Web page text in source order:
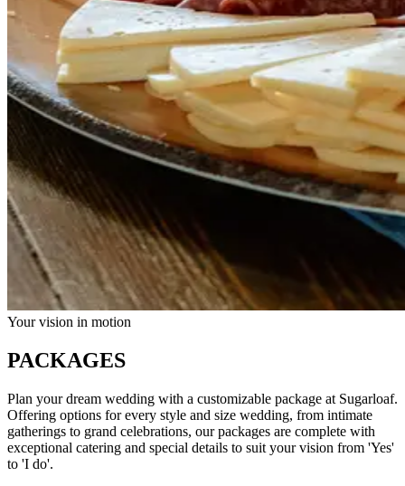
Your vision in motion
PACKAGES
Plan your dream wedding with a customizable package at Sugarloaf.
Offering options for every style and size wedding, from intimate
gatherings to grand celebrations, our packages are complete with
exceptional catering and special details to suit your vision from 'Yes'
to 'I do'.